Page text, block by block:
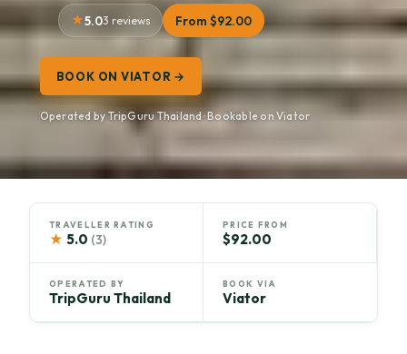
5.03 reviews From $92.00
BOOK ON VIATOR →
Operated by TripGuru Thailand · Bookable on Viator
TRAVELLER RATING
★ 5.0 (3)
PRICE FROM
$92.00
OPERATED BY
TripGuru Thailand
BOOK VIA
Viator